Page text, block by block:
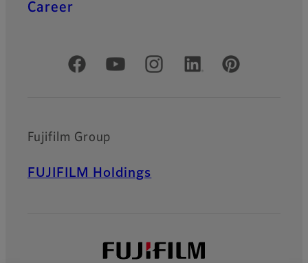
Career
Official Social Media Accounts
Fujifilm Group
FUJIFILM Holdings